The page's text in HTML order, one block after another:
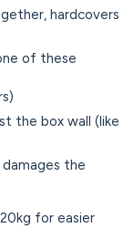
hardcovers
of these
the box wall (like
damages the
for easier